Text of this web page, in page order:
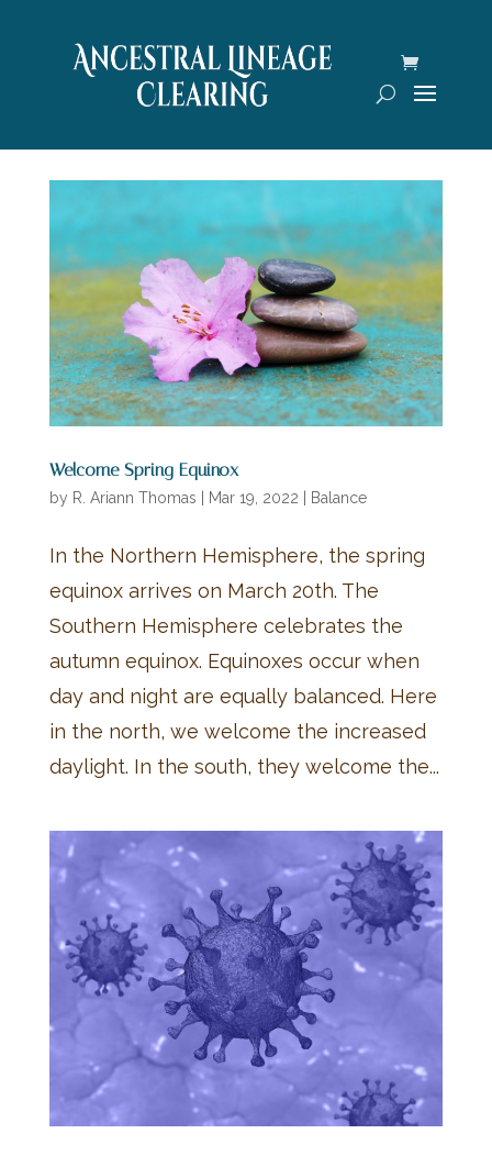
Welcome Spring Equinox
by R. Ariann Thomas Mar 19, 2022 Balance
In the Northern Hemisphere, the spring
equinox arrives on March 20th. The
Southern Hemisphere celebrates the
autumn equinox. Equinoxes occur when
day and night are equally balanced. Here
in the north, we welcome the increased
daylight. In the south, they welcome the...